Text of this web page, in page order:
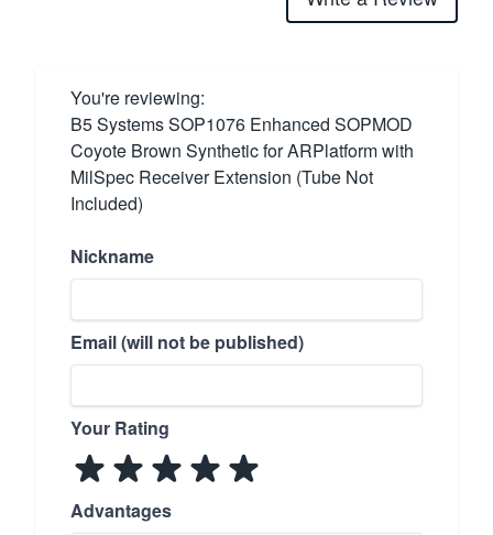
You're reviewing:
B5 Systems SOP1076 Enhanced SOPMOD
Coyote Brown Synthetic for ARPlatform with
MilSpec Receiver Extension (Tube Not
Included)
Nickname
Email (will not be published)
Your Rating
Advantages